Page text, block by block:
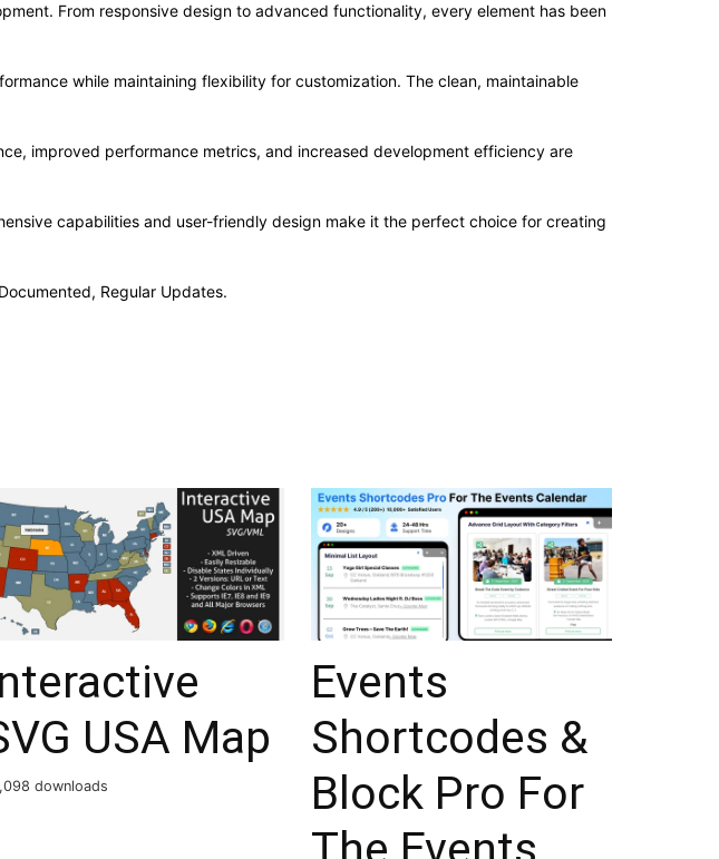
From responsive design to advanced functionality, every element has been
while maintaining flexibility for customization. The clean, maintainable
improved performance metrics, and increased development efficiency are
capabilities and user-friendly design make it the perfect choice for creating
Regular Updates.
USA Map
downloads
Events
Shortcodes &
Block Pro For